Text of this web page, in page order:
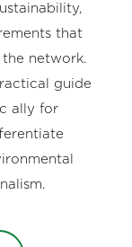
that
network.
guide
ally for